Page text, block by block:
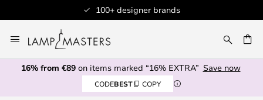
Professional customer
to
Content
16% from €89on items marked “16% EXTRA” Save now
CODEBEST COPY